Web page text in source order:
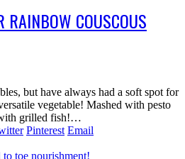
RAINBOW COUSCOUS
but have always had a soft spot for
vegetable! Mashed with pesto
with grilled fish!…
Pinterest Email